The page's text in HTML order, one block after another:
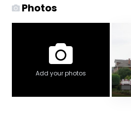
Photos
Add your photos